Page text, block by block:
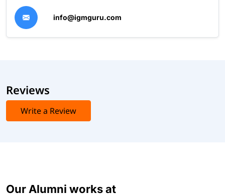
info@igmguru.com
Reviews
Write a Review
Our Alumni works at